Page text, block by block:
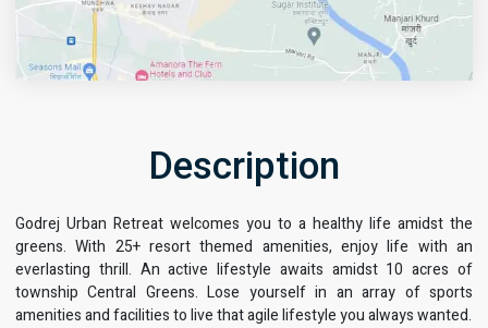
Get Directions
Description
Godrej Urban Retreat welcomes you to a healthy life amidst the
greens. With 25+ resort themed amenities, enjoy life with an
everlasting thrill. An active lifestyle awaits amidst 10 acres of
township Central Greens. Lose yourself in an array of sports
amenities and facilities to live that agile lifestyle you always wanted.